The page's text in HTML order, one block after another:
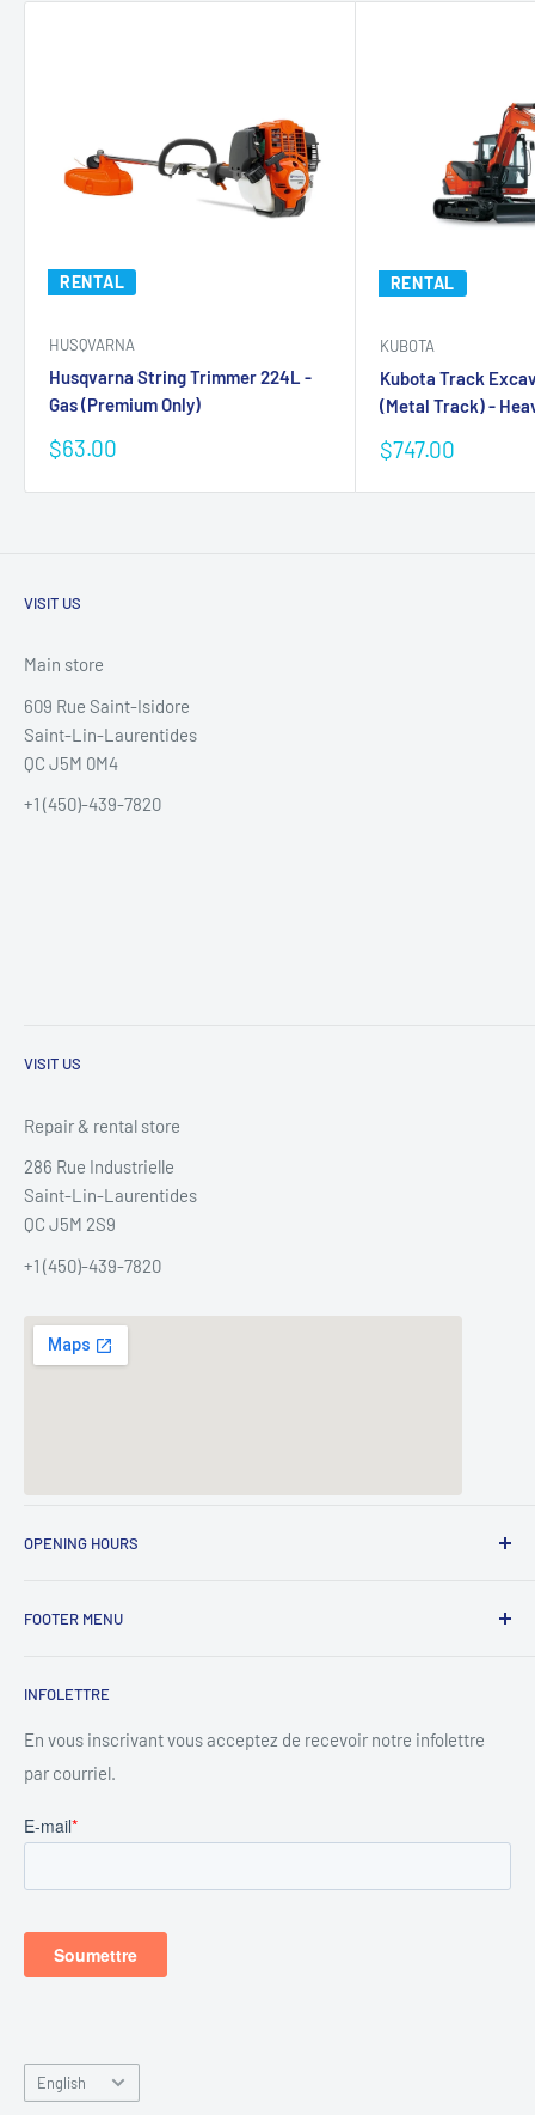
RENTAL
HUSQVARNA
Husqvarna String Trimmer 224L -
Gas (Premium Only)
Sale
price
$63.00
RENTAL
KUBOTA
Kubota Track
(Metal Track) -
Sale
price
$747.00
VISIT US
Main store
609 Rue Saint-Isidore
Saint-Lin-Laurentides
QC J5M 0M4
+1 (450)-439-7820
VISIT US
Repair & rental store
286 Rue Industrielle
Saint-Lin-Laurentides
QC J5M 2S9
+1 (450)-439-7820
OPENING HOURS
Vendredi - 8h00 à 17h00
Samedi - 8h00 à 15h00
FOOTER MENU
Privacy Policy
Contact
About
INFOLETTRE
En vous inscrivant vous acceptez de recevoir notre infolettre
par courriel.
Language
English